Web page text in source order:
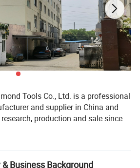
Tools Co., Ltd. is a professional
and supplier in China and
production and sale since
Concrete, Terrazzo and all kinds of
Business Background